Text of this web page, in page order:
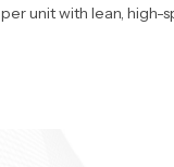
unit with lean, high-